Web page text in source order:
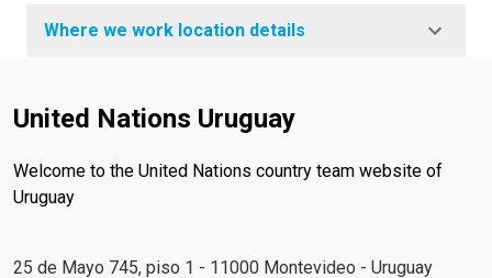
Where we work location details
United Nations Uruguay
Welcome to the United Nations country team website of
Uruguay
25 de Mayo 745, piso 1 - 11000 Montevideo - Uruguay